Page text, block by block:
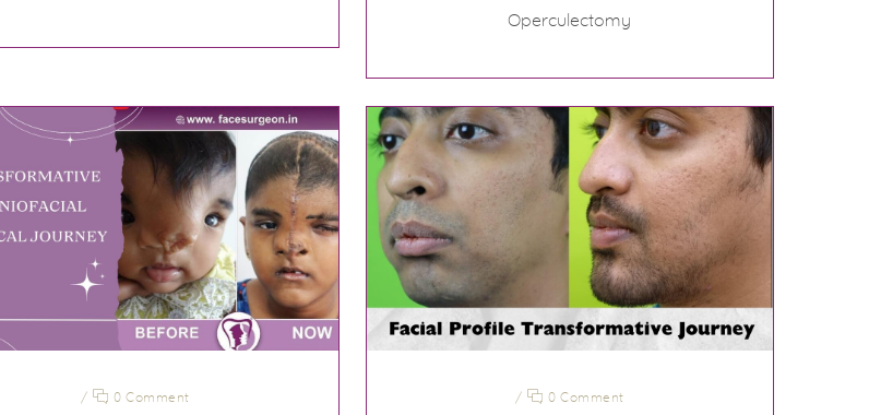
Operculectomy
/ 0 Comment / 0 Comment